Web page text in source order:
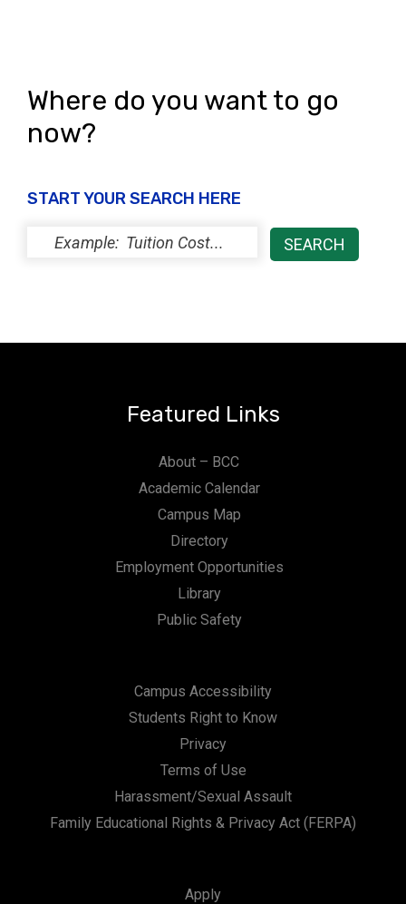
Where do you want to go
now?
START YOUR SEARCH HERE
Featured Links
About – BCC
Academic Calendar
Campus Map
Directory
Employment Opportunities
Library
Public Safety
Campus Accessibility
Students Right to Know
Privacy
Terms of Use
Harassment/Sexual Assault
Family Educational Rights & Privacy Act (FERPA)
Apply